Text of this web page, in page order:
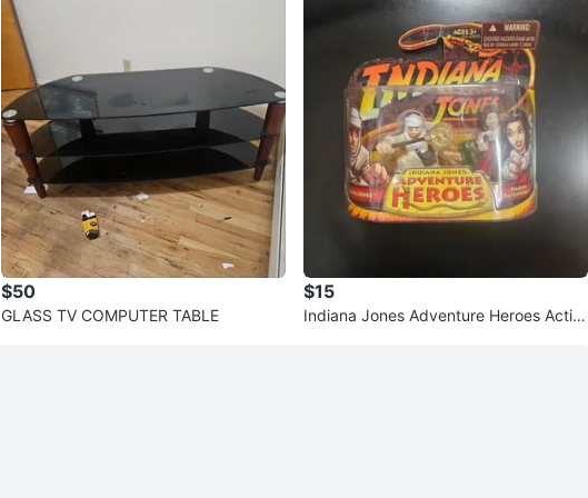
$50
GLASS TV COMPUTER TABLE
$15
Indiana Jones Adventure Heroes Actio